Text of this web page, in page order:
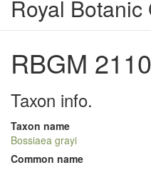
Royal
RBGM
Taxon info.
Taxon name
Bossiaea grayi
Common name